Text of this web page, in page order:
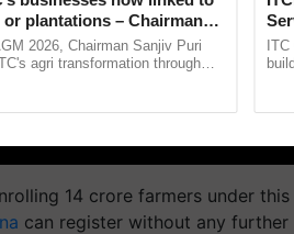
14 crore farmers under this
can register without any further
plantations – Chairman
says at ITC AGM
2026, Chairman Sanjiv Puri
agri transformation through